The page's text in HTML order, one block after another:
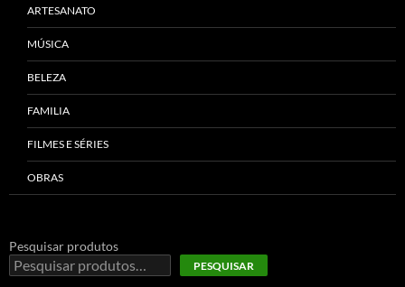
ARTESANATO
MÚSICA
BELEZA
FAMILIA
FILMES E SÉRIES
OBRAS
Pesquisar produtos
PESQUISAR